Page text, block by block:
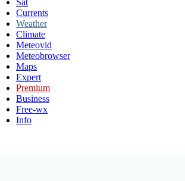
Sat
Currents
Weather
Climate
Meteovid
Meteobrowser
Maps
Expert
Premium
Business
Free-wx
Info